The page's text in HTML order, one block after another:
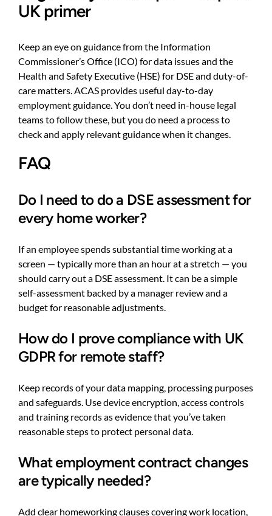
UK primer
Keep an eye on guidance from the Information
Commissioner’s Office (ICO) for data issues and the
Health and Safety Executive (HSE) for DSE and duty-of-
care matters. ACAS provides useful day-to-day
employment guidance. You don’t need in-house legal
teams to follow these, but you do need a process to
check and apply relevant guidance when it changes.
FAQ
Do I need to do a DSE assessment for
every home worker?
If an employee spends substantial time working at a
screen — typically more than an hour at a stretch — you
should carry out a DSE assessment. It can be a simple
self-assessment backed by a manager review and a
budget for reasonable adjustments.
How do I prove compliance with UK
GDPR for remote staff?
Keep records of your data mapping, processing purposes
and safeguards. Use device encryption, access controls
and training records as evidence that you’ve taken
reasonable steps to protect personal data.
What employment contract changes
are typically needed?
Add clear homeworking clauses covering work location,